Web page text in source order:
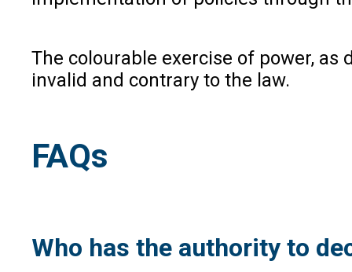
The colourable exercise of power,
invalid and contrary to the law.
FAQs
Who has the authority to